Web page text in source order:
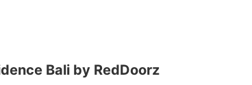
Bali by RedDoorz